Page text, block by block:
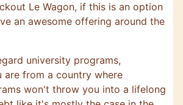
Le Wagon, if this is an option
an awesome offering around the
university programs,
are from a country where
won't throw you into a lifelong